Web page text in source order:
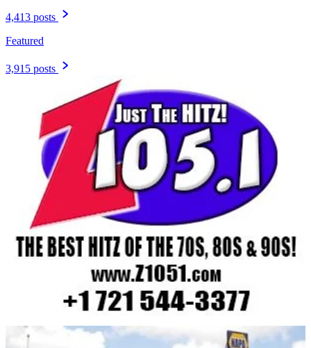
4,413 posts
Featured
3,915 posts